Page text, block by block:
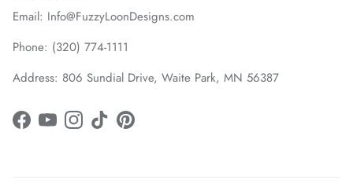
Email: Info@FuzzyLoonDesigns.com
Phone: (320) 774-1111
Address: 806 Sundial Drive, Waite Park, MN 56387
Facebook
YouTubeInstagram
TikTokPinterest